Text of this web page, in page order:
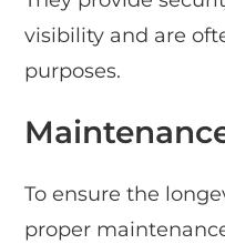
visibility and are
purposes.
To ensure the
proper